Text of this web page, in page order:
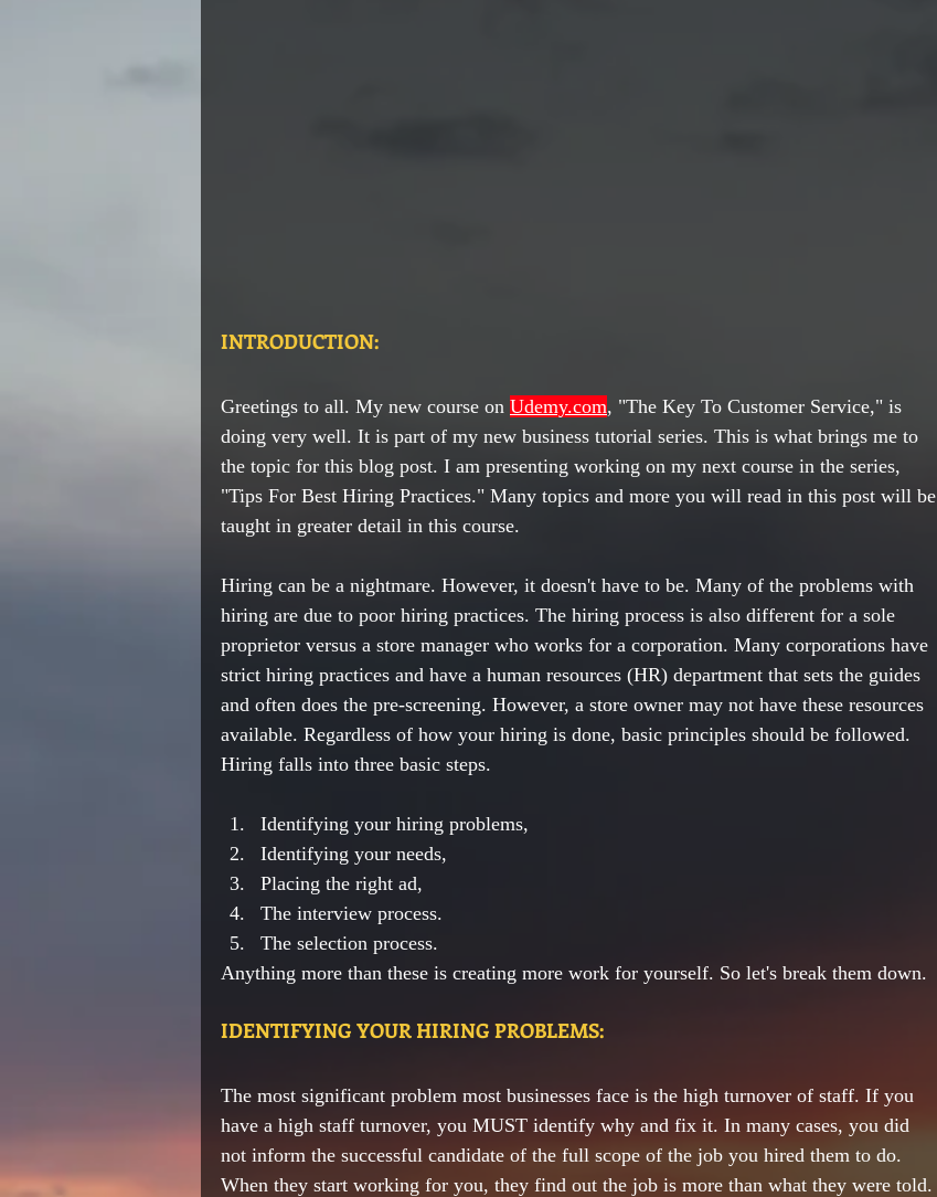
INTRODUCTION:
Greetings to all. My new course on Udemy.com, "The Key To Customer Service," is
doing very well. It is part of my new business tutorial series. This is what brings me to
the topic for this blog post. I am presenting working on my next course in the series,
"Tips For Best Hiring Practices." Many topics and more you will read in this post will be
taught in greater detail in this course.
Hiring can be a nightmare. However, it doesn't have to be. Many of the problems with
hiring are due to poor hiring practices. The hiring process is also different for a sole
proprietor versus a store manager who works for a corporation. Many corporations have
strict hiring practices and have a human resources (HR) department that sets the guides
and often does the pre-screening. However, a store owner may not have these resources
available. Regardless of how your hiring is done, basic principles should be followed.
Hiring falls into three basic steps.
Identifying your hiring problems,
Identifying your needs,
Placing the right ad,
The interview process.
The selection process.
Anything more than these is creating more work for yourself. So let's break them down.
IDENTIFYING YOUR HIRING PROBLEMS:
The most significant problem most businesses face is the high turnover of staff. If you
have a high staff turnover, you MUST identify why and fix it. In many cases, you did
not inform the successful candidate of the full scope of the job you hired them to do.
When they start working for you, they find out the job is more than what they were told.